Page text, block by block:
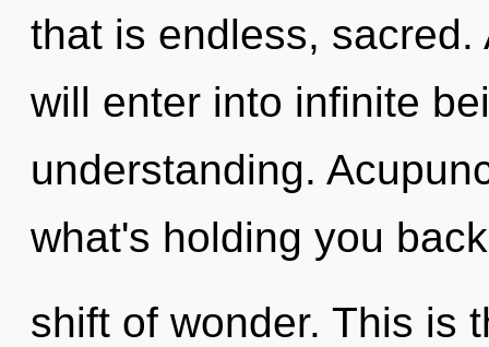
that is endless,
will enter into infinite
understanding.
what's holding you
shift of wonder. This is